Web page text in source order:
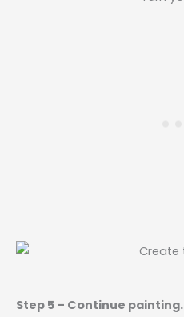
Step 5 – Continue painting.